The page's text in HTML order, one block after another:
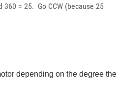
= 25. Go CCW (because 25
depending on the degree the